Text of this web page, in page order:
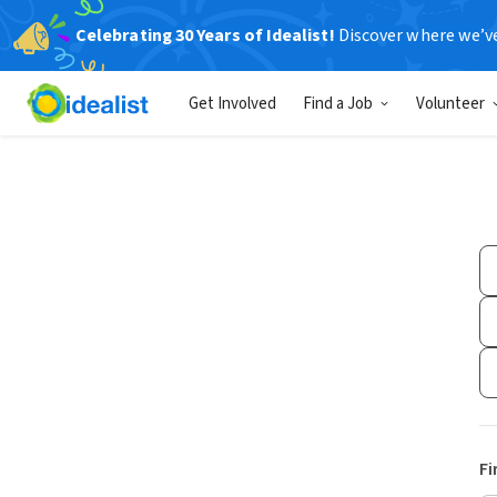
Celebrating 30 Years of Idealist! Discover where
Get Involved Find a Job Volunteer